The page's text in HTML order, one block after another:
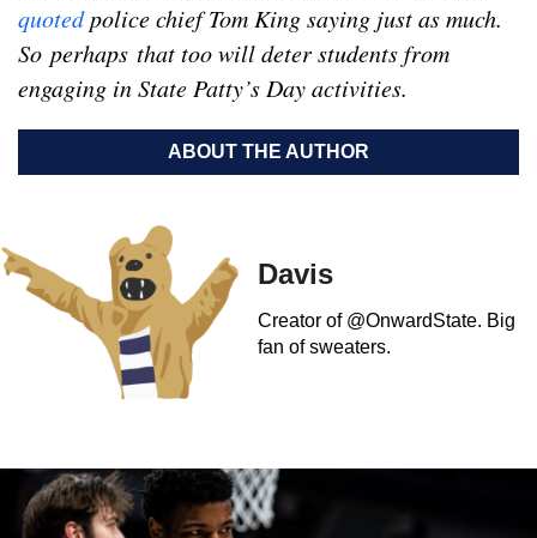
quotedpolice chief Tom King saying just as much.
So perhaps that too will deter students from
engaging in State Patty’s Day activities.
ABOUT THE AUTHOR
Davis
Creator of @OnwardState. Big
fan of sweaters.